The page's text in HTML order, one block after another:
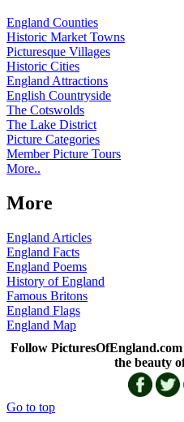
England Counties
Historic Market Towns
Picturesque Villages
Historic Cities
England Attractions
English Countryside
The Cotswolds
The Lake District
Picture Categories
Member Picture Tours
More..
More
England Articles
England Facts
England Poems
History of England
Famous Britons
England Flags
England Map
Follow
the beauty
Go to top